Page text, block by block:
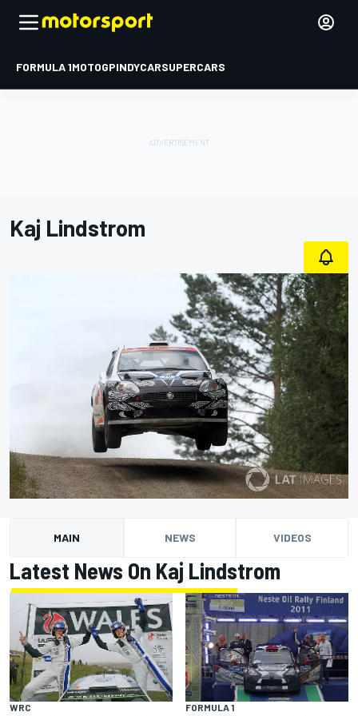
FORMULA 1MOTOGPINDYCARSUPERCARS
Kaj Lindstrom
MAIN NEWS VIDEOS
Latest News On Kaj Lindstrom
WRC FORMULA 1